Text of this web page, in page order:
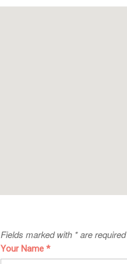
Fields marked with * are required
Your Name*